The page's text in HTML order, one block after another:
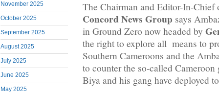
November 2025
October 2025
September 2025
August 2025
July 2025
June 2025
May 2025
The Chairman and Editor-In-
Concord News Group says
in Ground Zero now headed by
the right to explore all means to
Southern Cameroons and the
to counter the so-called Cameroon
Biya and his gang have deployed